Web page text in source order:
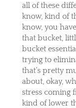
all of these
know, kind of
know, you
that bucket,
bucket
trying to
that’s pretty
about, okay,
stress coming
kind of lower